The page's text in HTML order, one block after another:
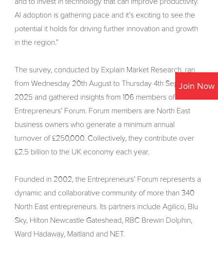
Join Now
AI adoption is gathering pace and it’s exciting to see the
potential it holds for driving further innovation and growth
in the region.”
The survey, conducted by Explain Market Research, ran
from Wednesday 20th August to Thursday 4th September
2025 and gathered insights from 106 members of the
Entrepreneurs’ Forum. Forum members are North East
business owners who generate a minimum annual
turnover of £250,000. Collectively, they contribute over
£2.5 billion to the UK economy each year.
Founded in 2002, the Entrepreneurs’ Forum represents a
dynamic and collaborative community of more than 340
North East entrepreneurs. Its partners include Agilico, Blu
Sky, Hilton Newcastle Gateshead, RBC Brewin Dolphin,
Ward Hadaway, Maitland and NET.